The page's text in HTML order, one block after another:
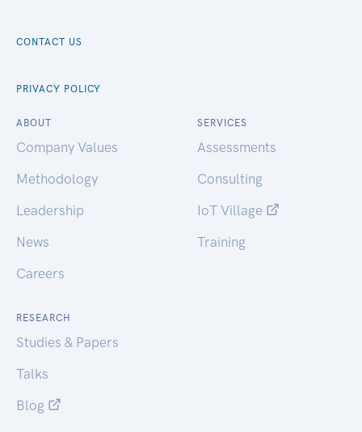
CONTACT US
PRIVACY POLICY
ABOUT
Company Values
Methodology
Leadership
News
Careers
SERVICES
Assessments
Consulting
IoT Village
Training
RESEARCH
Studies & Papers
Talks
Blog